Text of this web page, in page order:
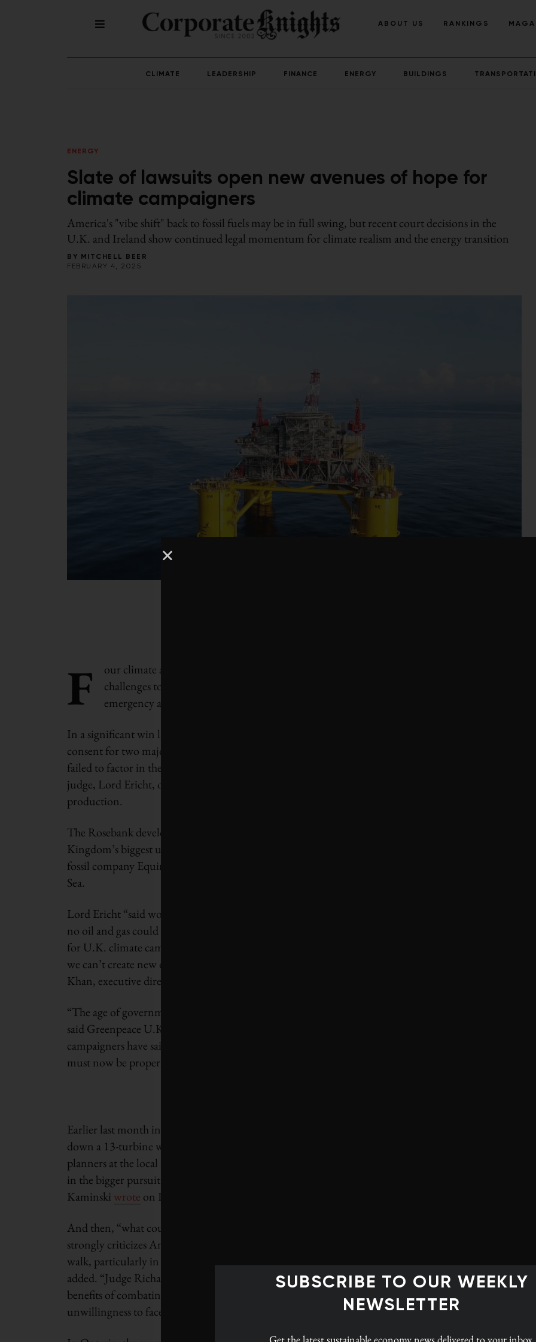
ABOUT US RANKINGS
CLIMATE LEADERSHIP FINANCE ENERGY BUILDINGS
ENERGY
Slate of lawsuits open new avenues of hope for
climate campaigners
America's "vibe shift" back to fossil fuels may be in full swing, but recent court decisions in the
U.K. and Ireland show continued legal momentum for climate realism and the energy transition
BY
MITCHELL BEER
FEBRUARY 4, 2025
F
our climate and energy court cases over the last month point to the potential for legal
challenges to help control the greenhouse gas emissions at the heart of the global climate
emergency and remove obstacles to renewable energy development.
In a significant win last week, the Court of Session in Scotland ruled that the United Kingdom’s
consent for two major offshore oil developments was illegal, after their environmental assessments
failed to factor in the climate impacts of burning the fossil fuels they extracted, BBC
judge, Lord Ericht, ordered the project owners to seek new approvals before they can go into
production.
The Rosebank development, 128 kilometres west of Shetland in the North Atlantic, is the United
Kingdom’s biggest undeveloped oilfield,
fossil company Equinor. The smaller Jackdaw development, owned by Shell, is located in the North
Sea.
Lord Ericht “said work on both fields could continue while the new information was gathered but
no oil and gas could be extracted unless fresh approval was granted,” BBC says. That was enough
for U.K. climate campaigners to declare a major milestone. “The climate science is crystal clear that
we can’t create new oil and gas fields if we’re going to stay within safe climate thresholds,” said Tessa
Khan, executive director of Uplift, one of the lead organizations in the fight to stop Rosebank.
“The age of governments approving new drilling sites by ignoring their climate impacts is over,”
said Greenpeace U.K. senior campaigner Philip Evans. “The courts have agreed with what climate
campaigners have said all along: Rosebank and Jackdaw are unlawful, and their full climate impacts
must now be properly considered.”
Earlier last month in Ireland, the High Court overturned a planning authority’s decision to turn
down a 13-turbine wind farm in County Laois. Oslo-based power generator Statkraft argued that
planners at the local agency, An Bord Pleanála, “had discretion to override local development plans
in the bigger pursuit of climate action but did not use this properly,” freelance journalist Isabella
Kaminski wrote on LinkedIn.
And then, “what could have been a prosaic planning dispute resulted in a blistering judgment that
strongly criticizes An Bord Pleanála for talking about the climate emergency but failing to walk the
walk, particularly in allowing the development of renewable energy infrastructure,” Kaminski
added. “Judge Richard Humphreys said the decision valued visual impacts over the many urgent
benefits of combating climate change, which suggests a ‘deeply skewed set of values and an
unwillingness to face new realities.’”
SUBSCRIBE TO OUR WEEKLY
NEWSLETTER